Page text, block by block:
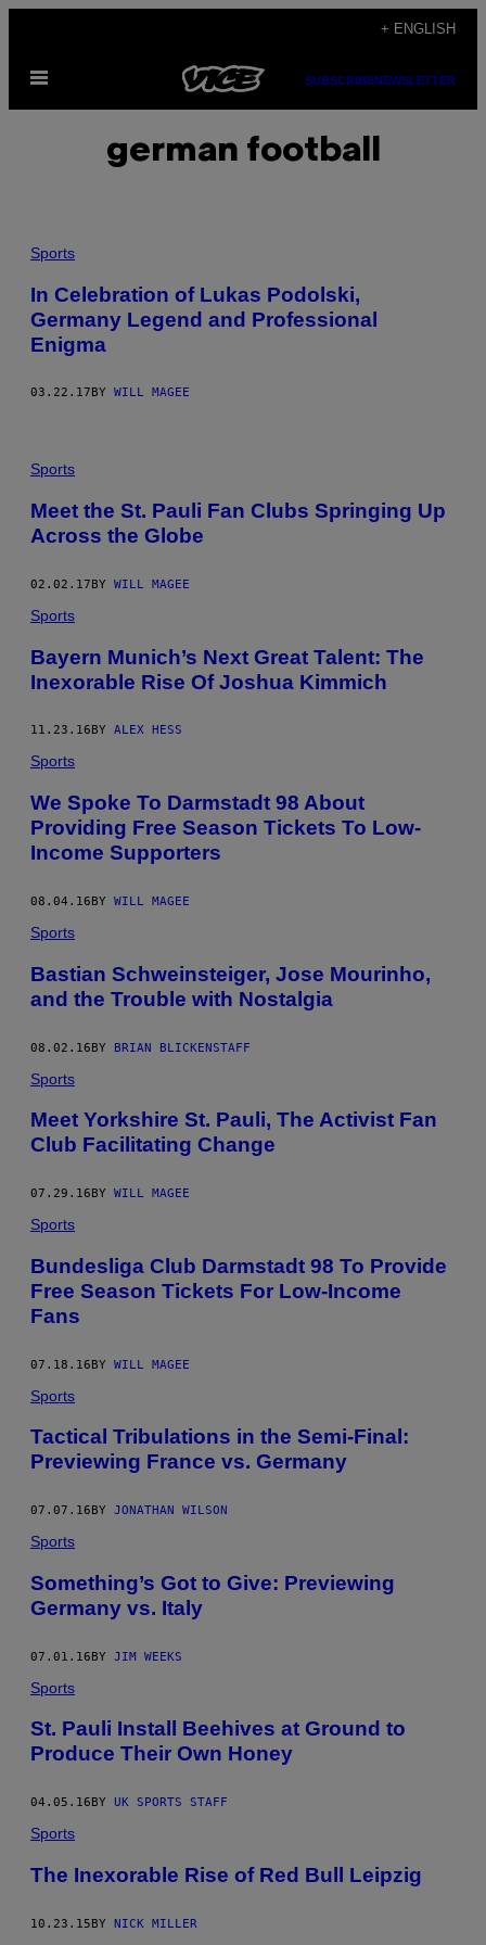
content
+ ENGLISH
Open
SUBSCRIBENEWSLETTER
german football
Sports
In Celebration of Lukas Podolski,
Germany Legend and Professional
Enigma
03.22.17 BY WILL MAGEE
Sports
Meet the St. Pauli Fan Clubs Springing Up
Across the Globe
02.02.17BY WILL MAGEE
Sports
Bayern Munich’s Next Great Talent: The
Inexorable Rise Of Joshua Kimmich
11.23.16 BY ALEX HESS
Sports
We Spoke To Darmstadt 98 About
Providing Free Season Tickets To Low-
Income Supporters
08.04.16BY WILL MAGEE
Sports
Bastian Schweinsteiger, Jose Mourinho,
and the Trouble with Nostalgia
08.02.16BY BRIAN BLICKENSTAFF
Sports
Meet Yorkshire St. Pauli, The Activist Fan
Club Facilitating Change
07.29.16 BY WILL MAGEE
Sports
Bundesliga Club Darmstadt 98 To Provide
Free Season Tickets For Low-Income
Fans
07.18.16BY WILL MAGEE
Sports
Tactical Tribulations in the Semi-Final:
Previewing France vs. Germany
07.07.16 BY JONATHAN WILSON
Sports
Something’s Got to Give: Previewing
Germany vs. Italy
07.01.16BY JIM WEEKS
Sports
St. Pauli Install Beehives at Ground to
Produce Their Own Honey
04.05.16 BY UK SPORTS STAFF
Sports
The Inexorable Rise of Red Bull Leipzig
10.23.15BY NICK MILLER